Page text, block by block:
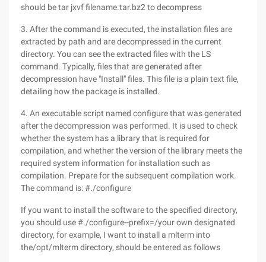
should be tar jxvf filename.tar.bz2 to decompress
3. After the command is executed, the installation files are
extracted by path and are decompressed in the current
directory. You can see the extracted files with the LS
command. Typically, files that are generated after
decompression have "Install" files. This file is a plain text file,
detailing how the package is installed.
4. An executable script named configure that was generated
after the decompression was performed. It is used to check
whether the system has a library that is required for
compilation, and whether the version of the library meets the
required system information for installation such as
compilation. Prepare for the subsequent compilation work.
The command is: #./configure
If you want to install the software to the specified directory,
you should use #./configure--prefix=/your own designated
directory, for example, I want to install a mlterm into
the/opt/mlterm directory, should be entered as follows